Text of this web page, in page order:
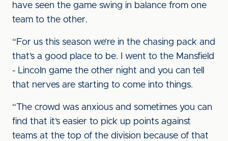
have seen the game swing in balance from one
team to the other.
“For us this season we’re in the chasing pack and
that’s a good place to be. I went to the Mansfield
- Lincoln game the other night and you can tell
that nerves are starting to come into things.
“The crowd was anxious and sometimes you can
find that it’s easier to pick up points against
teams at the top of the division because of that